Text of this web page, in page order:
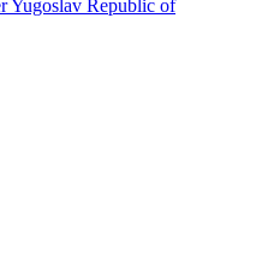
Yugoslav Republic of